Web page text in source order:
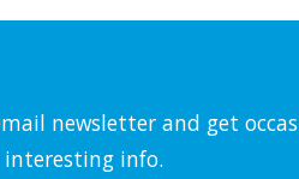
newsletter and get
info.